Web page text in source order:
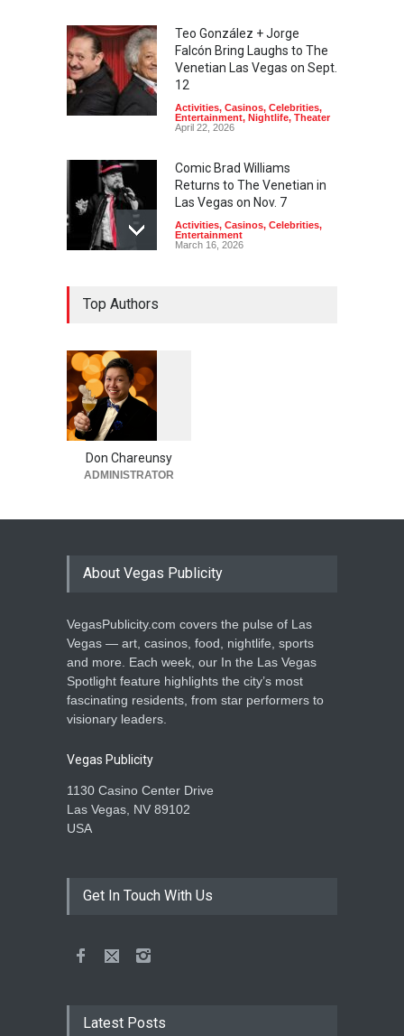
Teo González + Jorge
Falcón Bring Laughs to The
Venetian Las Vegas on Sept.
12
Activities, Casinos, Celebrities,
Entertainment, Nightlife, Theater
April 22, 2026
Comic Brad Williams
Returns to The Venetian in
Las Vegas on Nov. 7
Activities, Casinos, Celebrities,
Entertainment
March 16, 2026
Top Authors
Don Chareunsy
ADMINISTRATOR
About Vegas Publicity
VegasPublicity.com covers the pulse of Las
Vegas — art, casinos, food, nightlife, sports
and more. Each week, our In the Las Vegas
Spotlight feature highlights the city’s most
fascinating residents, from star performers to
visionary leaders.
Vegas Publicity
1130 Casino Center Drive
Las Vegas, NV 89102
USA
Get In Touch With Us
Latest Posts